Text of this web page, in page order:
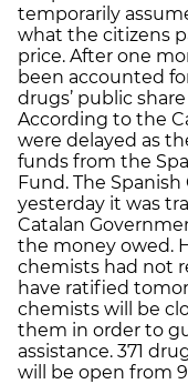
temporarily
what the citizens
price. After one
been accounted
drugs’ public
According to the
were delayed as
funds from the
Fund. The
yesterday it was
Catalan
the money owed.
chemists had not
have ratified
chemists will be
them in order to
assistance. 371
will be open from